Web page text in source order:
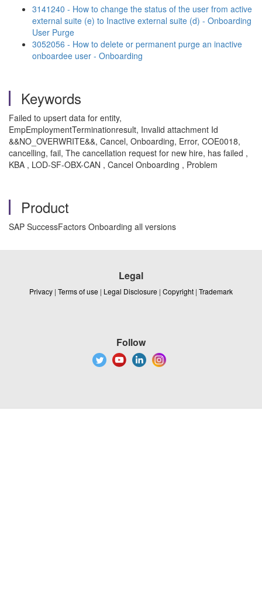
3141240 - How to change the status of the user from active
external suite (e) to Inactive external suite (d) - Onboarding
User Purge
3052056 - How to delete or permanent purge an inactive
onboardee user - Onboarding
Keywords
Failed to upsert data for entity,
EmpEmploymentTerminationresult, Invalid attachment Id
&&NO_OVERWRITE&&, Cancel, Onboarding, Error, COE0018,
cancelling, fail, The cancellation request for new hire, has failed ,
KBA , LOD-SF-OBX-CAN , Cancel Onboarding , Problem
Product
SAP SuccessFactors Onboarding all versions
Legal
Privacy | Terms of use | Legal Disclosure | Copyright | Trademark
Follow